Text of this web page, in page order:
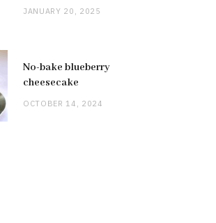
JANUARY 20, 2025
No-bake blueberry
cheesecake
OCTOBER 14, 2024